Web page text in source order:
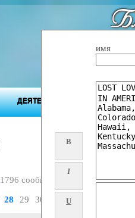
ДЕЯТЕЛЬНОСТЬ ФОНДА
B
I
U
имя
1796 сообщений
28 29 30